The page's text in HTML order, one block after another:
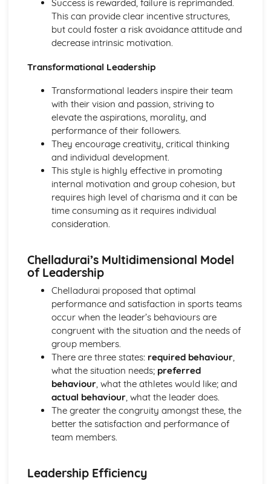
Sports Performance
Sports Psychology: Attribution
Sports Psychology: Goal Setting in Sports Performance
Sports Psychology: Group and Team Dynamics in Sport
Sports Psychology: Individual Differences
Skill Acquisition: Memory Models
Skill Acquisition: Feedback
Skill Acquisition: Guidance
Skill Acquisition: Stages of Learning
Skill Acquisition: Principles and Theories of Learning
Movement Skills
Skill Acquisition: Transfer of Skills
Skill Acquisition: Types and Methods of Practice
Skill Acquisition: Classification of Skills
Socio-Cultural Issues in Physical Activity and Sport
Modern Technology in Sport
Routes to Sporting Excellence in the UK
Sport and Society: Global Sporting Events
Sport and Society: Emergence and Evolution of Modern
Sport
Success is rewarded, failure is reprimanded.
This can provide clear incentive structures,
but could foster a risk avoidance attitude and
decrease intrinsic motivation.
Transformational Leadership
Transformational leaders inspire their team
with their vision and passion, striving to
elevate the aspirations, morality, and
performance of their followers.
They encourage creativity, critical thinking
and individual development.
This style is highly effective in promoting
internal motivation and group cohesion, but
requires high level of charisma and it can be
time consuming as it requires individual
consideration.
Chelladurai’s Multidimensional Model
of Leadership
Chelladurai proposed that optimal
performance and satisfaction in sports teams
occur when the leader’s behaviours are
congruent with the situation and the needs of
group members.
There are three states: required behaviour,
what the situation needs; preferred
behaviour, what the athletes would like; and
actual behaviour, what the leader does.
The greater the congruity amongst these, the
better the satisfaction and performance of
team members.
Leadership Efficiency